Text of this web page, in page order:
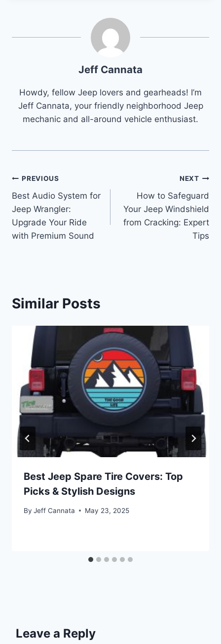
Jeff Cannata
Howdy, fellow Jeep lovers and gearheads! I’m
Jeff Cannata, your friendly neighborhood Jeep
mechanic and all-around vehicle enthusiast.
Post
navigation
PREVIOUS
Best Audio System for
Jeep Wrangler:
Upgrade Your Ride
with Premium Sound
NEXT
How to Safeguard
Your Jeep Windshield
from Cracking: Expert
Tips
Similar Posts
Best Jeep Spare Tire Covers: Top
Picks & Stylish Designs
By Jeff Cannata May 23, 2025
Leave a Reply